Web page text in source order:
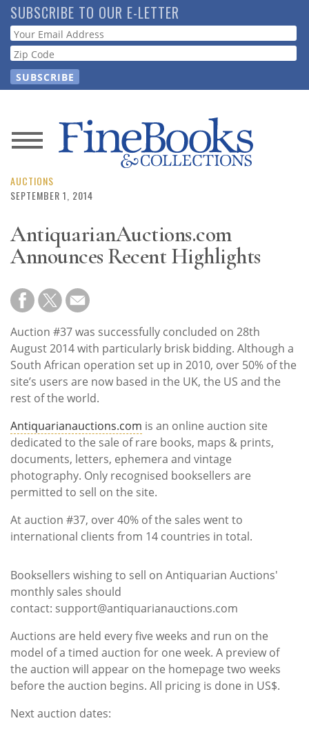
Skip
to
main
content
SUBSCRIBE TO OUR E-LETTER
Webform
News
Magazine
Resource
Subscribe
Calendar
Contact
Us
AUCTIONS
SEPTEMBER 1, 2014
AntiquarianAuctions.com
Announces Recent Highlights
Auction #37 was successfully concluded on 28th
August 2014 with particularly brisk bidding. Although a
South African operation set up in 2010, over 50% of the
site’s users are now based in the UK, the US and the
rest of the world.
Antiquarianauctions.com is an online auction site
dedicated to the sale of rare books, maps & prints,
documents, letters, ephemera and vintage
photography. Only recognised booksellers are
permitted to sell on the site.
At auction #37, over 40% of the sales went to
international clients from 14 countries in total.
Booksellers wishing to sell on Antiquarian Auctions'
monthly sales should
contact: support@antiquarianauctions.com
Auctions are held every five weeks and run on the
model of a timed auction for one week. A preview of
the auction will appear on the homepage two weeks
before the auction begins. All pricing is done in US$.
Next auction dates: